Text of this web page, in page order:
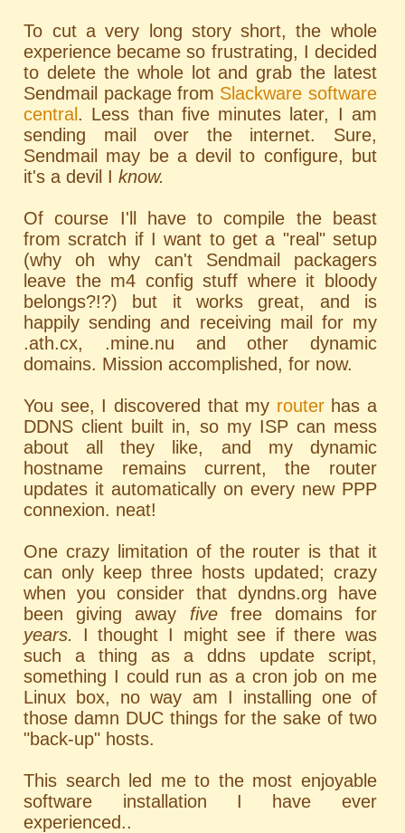
To cut a very long story short, the whole
experience became so frustrating, I decided
to delete the whole lot and grab the latest
Sendmail package from Slackware software
central . Less than five minutes later, I am
sending mail over the internet. Sure,
Sendmail may be a devil to configure, but
it's a devil Iknow.
Of course I'll have to compile the beast
from scratch if I want to get a "real" setup
(why oh why can't Sendmail packagers
leave the m4 config stuff where it bloody
belongs?!?) but it works great, and is
happily sending and receiving mail for my
.ath.cx, .mine.nu and other dynamic
domains. Mission accomplished, for now.
You see, I discovered that my routerhas a
DDNSclient built in, so my ISP can mess
about all they like, and my dynamic
hostname remains current, the router
updates it automatically on every new PPP
connexion. neat!
One crazy limitation of the router is that it
can only keep three hosts updated; crazy
when you consider that dyndns.org have
been giving away fivefree domains for
years.
I thought I might see if there was
such a thing as a ddns update script,
something I could run as a cron job on me
Linux box, no way am I installing one of
those damn DUCthings for the sake of two
"back-up" hosts.
This search led me to the most enjoyable
software installation I have ever
experienced..